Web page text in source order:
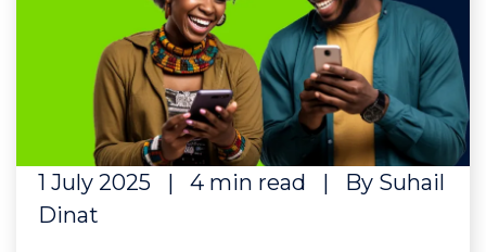
1 July 2025 | 4 min read | By Suhail
Dinat